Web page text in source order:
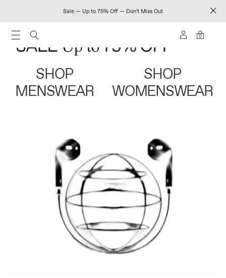
Sale — Up to 75% Off — Don't Miss Out
0
SHOP
MENSWEAR
SHOP
WOMENSWEAR